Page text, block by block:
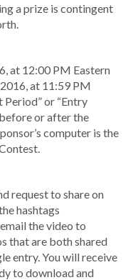
a prize is contingent
at 12:00 PM Eastern
at 11:59 PM
Period” or “Entry
or after the
computer is the
request to share on
hashtags
the video to
that are both shared
entry. You will receive
to download and